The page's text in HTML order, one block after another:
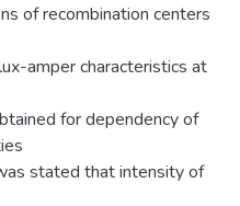
of recombination centers
amper characteristics at
for dependency of
stated that intensity of